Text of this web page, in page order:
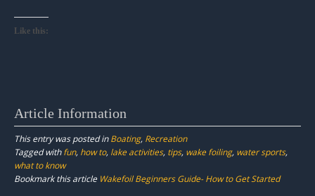
Like this:
Article Information
This entry was posted inBoating, Recreation
Tagged withfun, how to, lake activities, tips, wake foiling, water sports,
what to know
Bookmark this article Wakefoil Beginners Guide- How to Get Started